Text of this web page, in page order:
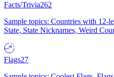
Facts/Trivia262
Sample topics: Countries with 12-
State, State Nicknames, Weird
Flags27